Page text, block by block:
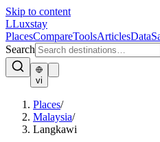
Skip to content
LLuxstay
PlacesCompareToolsArticlesData
Search
vi
Places/
Malaysia/
Langkawi